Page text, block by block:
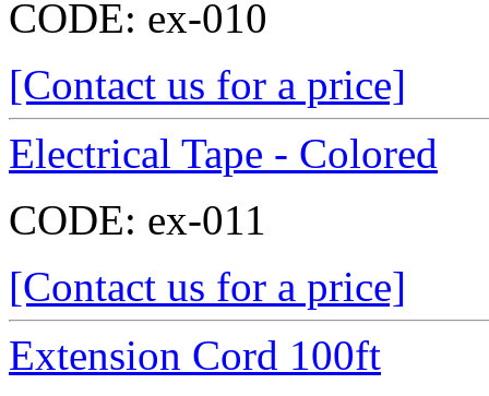
CODE: ex-010
[Contact us for a price]
Electrical Tape - Colored
CODE: ex-011
[Contact us for a price]
Extension Cord 100ft